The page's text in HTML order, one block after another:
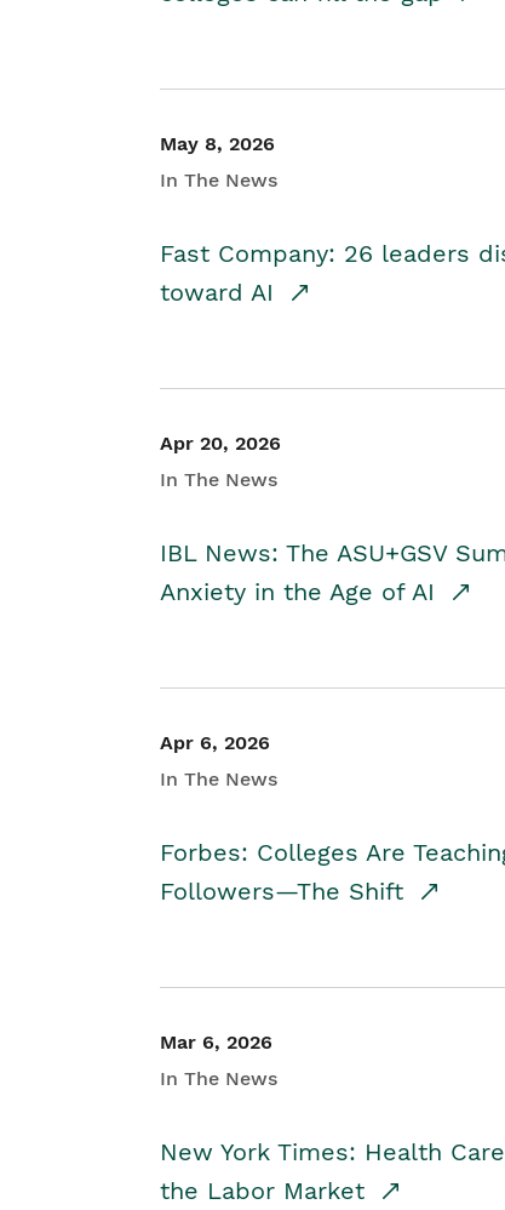
May 8, 2026
In The News
Fast Company: 26 leaders
toward AI
Apr 20, 2026
In The News
IBL News: The ASU+GSV
Anxiety in the Age of AI
Apr 6, 2026
In The News
Forbes: Colleges Are
Followers—The Shift
Mar 6, 2026
In The News
New York Times: Health
the Labor Market